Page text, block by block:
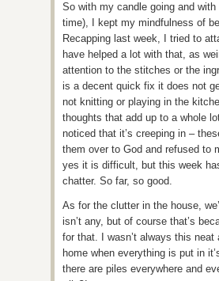
So with my candle going and
time), I kept my mindfulness of
Recapping last week, I tried to
have helped a lot with that, as
attention to the stitches or the
is a decent quick fix it does not
not knitting or playing in the
thoughts that add up to a whole
noticed that it’s creeping in –
them over to God and refused to
yes it is difficult, but this week
chatter. So far, so good.
As for the clutter in the house,
isn’t any, but of course that’s
for that. I wasn’t always this
home when everything is put in
there are piles everywhere and